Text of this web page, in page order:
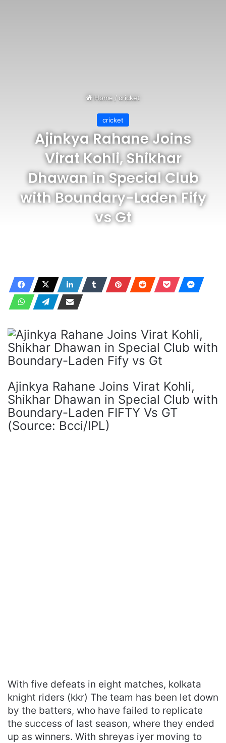
Home /cricket
cricket
Ajinkya Rahane Joins
Virat Kohli, Shikhar
Dhawan in Special Club
with Boundary-Laden Fify
vs Gt
Ajinkya Rahane Joins Virat Kohli,
Shikhar Dhawan in Special Club with
Boundary-Laden FIFTY Vs GT
(Source: Bcci/IPL)
With five defeats in eight matches, kolkata
knight riders (kkr) The team has been let down
by the batters, who have failed to replicate
the success of last season, where they ended
up as winners. With shreyas iyer moving to